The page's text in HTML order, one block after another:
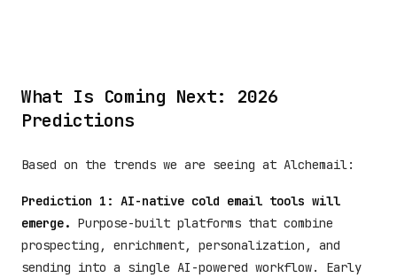
What Is Coming Next: 2026
Predictions
Based on the trends we are seeing at Alchemail:
Prediction 1: AI-native cold email tools will
emerge. Purpose-built platforms that combine
prospecting, enrichment, personalization, and
sending into a single AI-powered workflow. Early